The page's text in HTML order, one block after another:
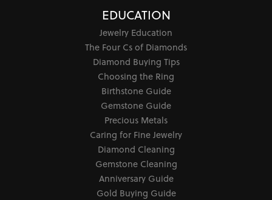
EDUCATION
Jewelry Education
The Four Cs of Diamonds
Diamond Buying Tips
Choosing the Ring
Birthstone Guide
Gemstone Guide
Precious Metals
Caring for Fine Jewelry
Diamond Cleaning
Gemstone Cleaning
Anniversary Guide
Gold Buying Guide